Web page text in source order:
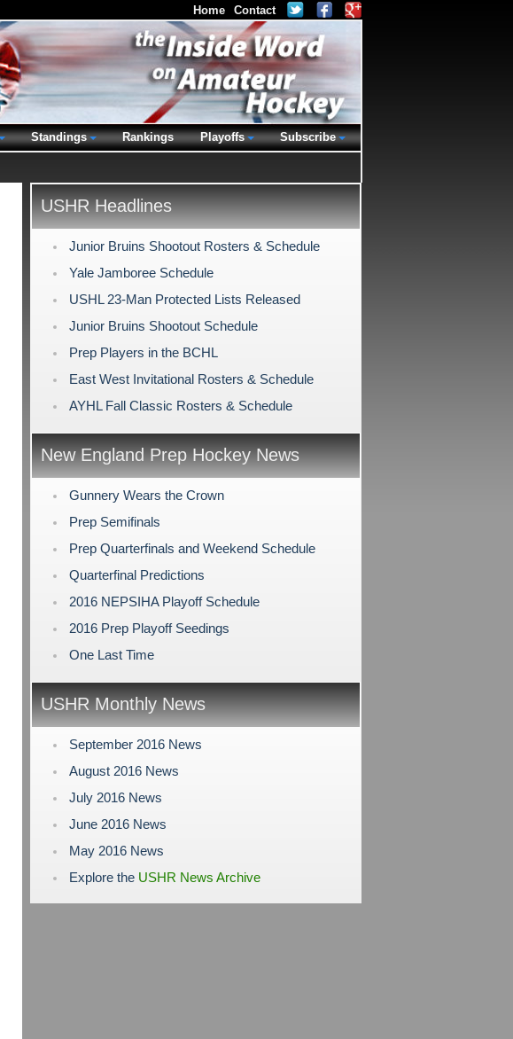
USHR Headlines
Junior Bruins Shootout Rosters & Schedule
Yale Jamboree Schedule
USHL 23-Man Protected Lists Released
Junior Bruins Shootout Schedule
Prep Players in the BCHL
East West Invitational Rosters & Schedule
AYHL Fall Classic Rosters & Schedule
New England Prep Hockey News
Gunnery Wears the Crown
Prep Semifinals
Prep Quarterfinals and Weekend Schedule
Quarterfinal Predictions
2016 NEPSIHA Playoff Schedule
2016 Prep Playoff Seedings
One Last Time
USHR Monthly News
September 2016 News
August 2016 News
July 2016 News
June 2016 News
May 2016 News
Explore the USHR News Archive
Home Contact
Standings Rankings Playoffs Subscribe